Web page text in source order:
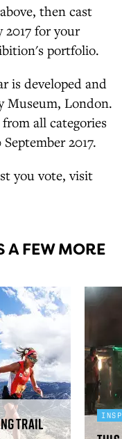
then cast
2017 for your
portfolio.
is developed and
Museum, London.
all categories
2017.
you vote, visit
A FEW MORE
trail